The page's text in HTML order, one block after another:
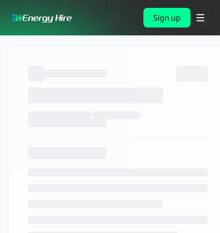
Sign up